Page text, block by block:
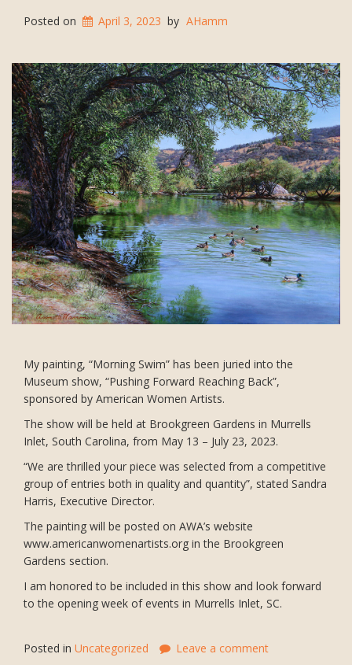
Posted on April 3, 2023 by AHamm
My painting, “Morning Swim” has been juried into the
Museum show, “Pushing Forward Reaching Back”,
sponsored by American Women Artists.
The show will be held at Brookgreen Gardens in Murrells
Inlet, South Carolina, from May 13 – July 23, 2023.
“We are thrilled your piece was selected from a competitive
group of entries both in quality and quantity”, stated Sandra
Harris, Executive Director.
The painting will be posted on AWA’s website
www.americanwomenartists.org in the Brookgreen
Gardens section.
I am honored to be included in this show and look forward
to the opening week of events in Murrells Inlet, SC.
Posted in Uncategorized Leave a comment